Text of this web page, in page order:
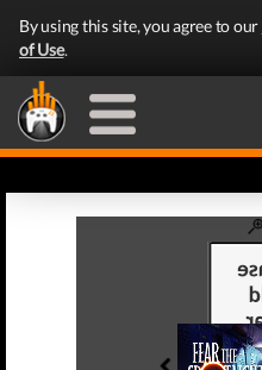
By using this site, you agree to our
of Use.